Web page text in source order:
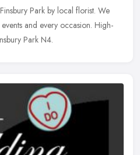
Park by local florist. We
and every occasion. High-
Park N4.